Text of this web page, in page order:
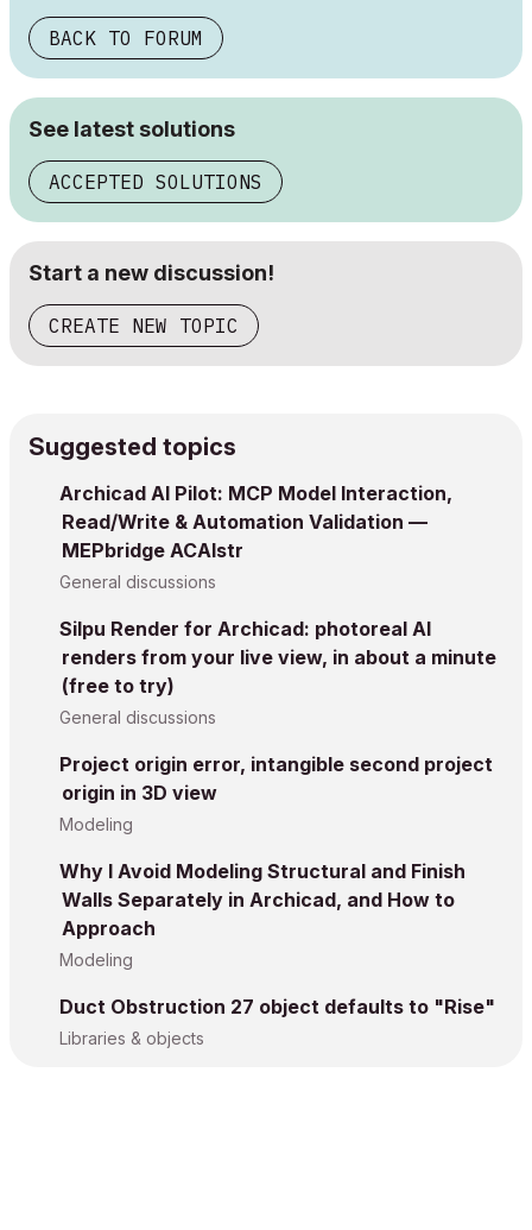
BACK TO FORUM
See latest solutions
ACCEPTED SOLUTIONS
Start a new discussion!
CREATE NEW TOPIC
Suggested topics
Archicad AI Pilot: MCP Model Interaction,
Read/Write & Automation Validation —
MEPbridge ACAIstr
General discussions
Silpu Render for Archicad: photoreal AI
renders from your live view, in about a minute
(free to try)
General discussions
Project origin error, intangible second project
origin in 3D view
Modeling
Why I Avoid Modeling Structural and Finish
Walls Separately in Archicad, and How to
Approach
Modeling
Duct Obstruction 27 object defaults to "Rise"
Libraries & objects